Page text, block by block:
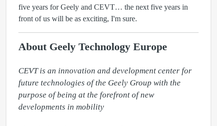
five years for Geely and CEVT… the next five years in
front of us will be as exciting, I'm sure.
About Geely Technology Europe
CEVT is an innovation and development center for
future technologies of the Geely Group with the
purpose of being at the forefront of new
developments in mobility